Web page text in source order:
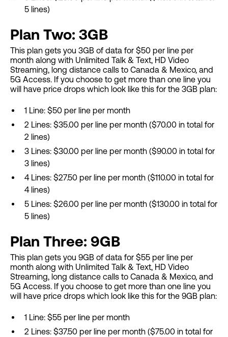
5 lines)
Plan Two: 3GB
This plan gets you 3GB of data for $50 per line per
month along with Unlimited Talk & Text, HD Video
Streaming, long distance calls to Canada & Mexico, and
5G Access. If you choose to get more than one line you
will have price drops which look like this for the 3GB plan:
1 Line: $50 per line per month
2 Lines: $35.00 per line per month ($70.00 in total for
2 lines)
3 Lines: $30.00 per line per month ($90.00 in total for
3 lines)
4 Lines: $27.50 per line per month ($110.00 in total for
4 lines)
5 Lines: $26.00 per line per month ($130.00 in total for
5 lines)
Plan Three: 9GB
This plan gets you 9GB of data for $55 per line per
month along with Unlimited Talk & Text, HD Video
Streaming, long distance calls to Canada & Mexico, and
5G Access. If you choose to get more than one line you
will have price drops which look like this for the 9GB plan:
1 Line: $55 per line per month
2 Lines: $37.50 per line per month ($75.00 in total for